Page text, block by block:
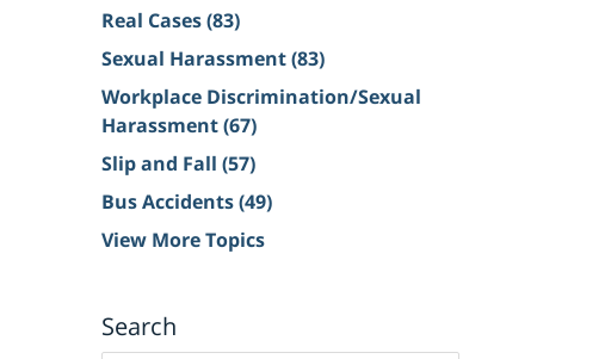
Real Cases(83)
Sexual Harassment(83)
Workplace Discrimination/Sexual
Harassment(67)
Slip and Fall (57)
Bus Accidents(49)
View More Topics
Search